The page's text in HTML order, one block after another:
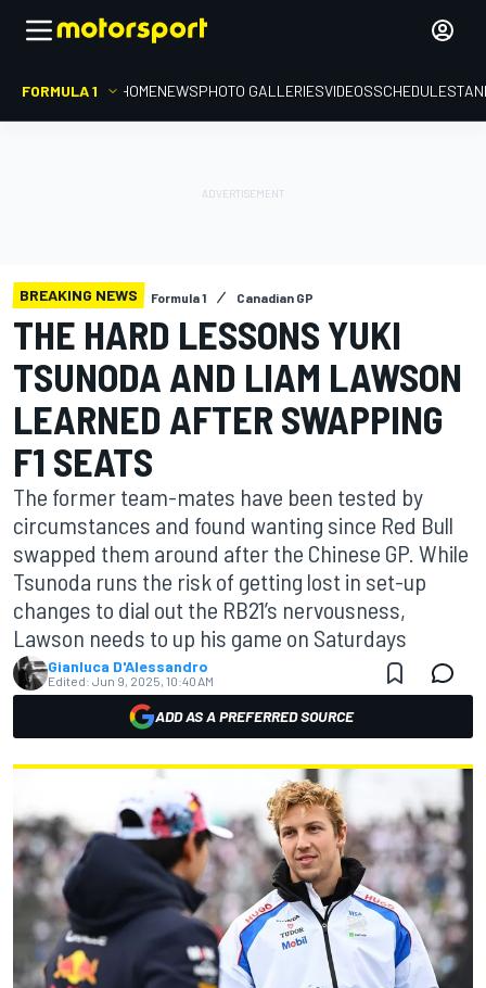
FORMULA 1 HOMENEWSPHOTO GALLERIESVIDEOSSCHEDULE
BREAKING NEWS Formula 1 Canadian GP
THE HARD LESSONS YUKI
TSUNODA AND LIAM LAWSON
LEARNED AFTER SWAPPING
F1 SEATS
The former team-mates have been tested by
circumstances and found wanting since Red Bull
swapped them around after the Chinese GP. While
Tsunoda runs the risk of getting lost in set-up
changes to dial out the RB21’s nervousness,
Lawson needs to up his game on Saturdays
Gianluca D'Alessandro
Edited: Jun 9, 2025, 10:40 AM
ADD AS A PREFERRED SOURCE